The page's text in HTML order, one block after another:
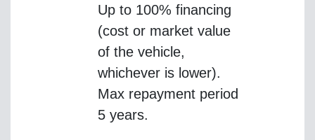
Up to 100% financing
(cost or market value
of the vehicle,
whichever is lower).
Max repayment period
5 years.